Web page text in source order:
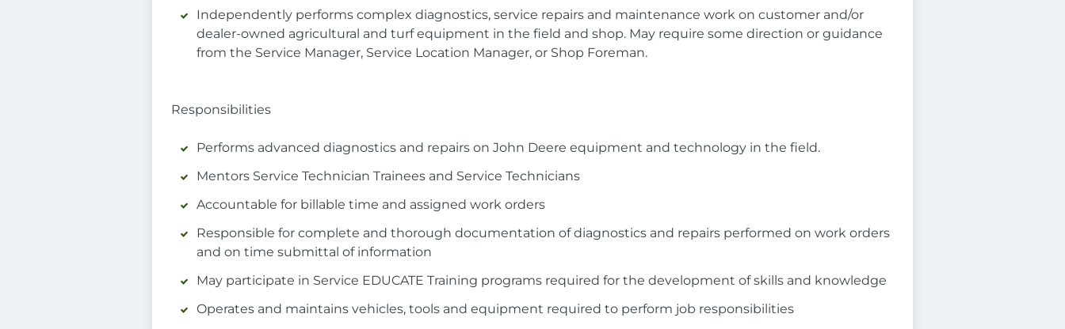
Independently performs complex diagnostics, service repairs and maintenance work on customer and/or
dealer-owned agricultural and turf equipment in the field and shop. May require some direction or guidance
from the Service Manager, Service Location Manager, or Shop Foreman.
Responsibilities
Performs advanced diagnostics and repairs on John Deere equipment and technology in the field.
Mentors Service Technician Trainees and Service Technicians
Accountable for billable time and assigned work orders
Responsible for complete and thorough documentation of diagnostics and repairs performed on work orders
and on time submittal of information
May participate in Service EDUCATE Training programs required for the development of skills and knowledge
Operates and maintains vehicles, tools and equipment required to perform job responsibilities